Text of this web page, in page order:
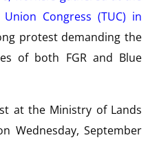
Congress (TUC) in
protest demanding the
of both FGR and Blue
at the Ministry of Lands
Wednesday, September